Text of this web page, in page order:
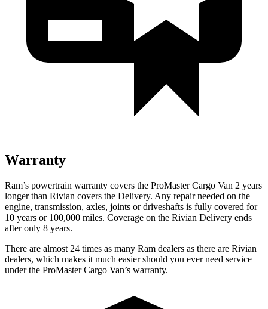
Warranty
Ram’s powertrain warranty covers the ProMaster Cargo Van 2 years
longer than Rivian covers the Delivery. Any repair needed on the
engine, transmission, axles, joints or driveshafts is fully covered for
10 years or 100,000 miles. Coverage on the Rivian Delivery ends
after only 8 years.
There are almost 24 times as many Ram dealers as there are Rivian
dealers, which makes it much easier should you ever need service
under the ProMaster Cargo Van’s warranty.